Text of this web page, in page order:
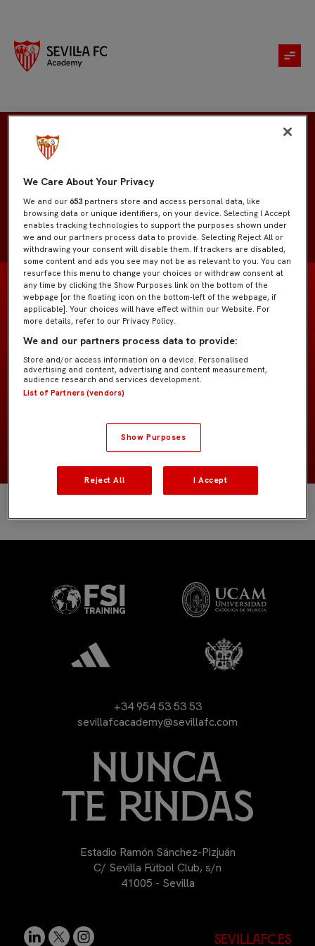
Prebenjamín «Kike Salas»
POSICIÓN Jugadores de campo
+34 954 53 53 53
sevillafcacademy@sevillafc.com
Estadio Ramón Sánchez-Pizjuán
C/ Sevilla Fútbol Club, s/n
41005 - Sevilla
sevillafc.es
We Care About Your Privacy
We and our653 partners store and access personal data, like
browsing data or unique identifiers, on your device. Selecting I Accept
enables tracking technologies to support the purposes shown under
we and our partners process data to provide. Selecting Reject All or
withdrawing your consent will disable them. If trackers are disabled,
some content and ads you see may not be as relevant to you. You can
resurface this menu to change your choices or withdraw consent at
any time by clicking the Show Purposes link on the bottom of the
webpage [or the floating icon on the bottom-left of the webpage, if
applicable]. Your choices will have effect within our Website. For
more details, refer to our Privacy Policy.
We and our partners process data to provide:
Store and/or access information on a device. Personalised
advertising and content, advertising and content measurement,
audience research and services development.
List of Partners (vendors)
Show Purposes
Reject All I Accept